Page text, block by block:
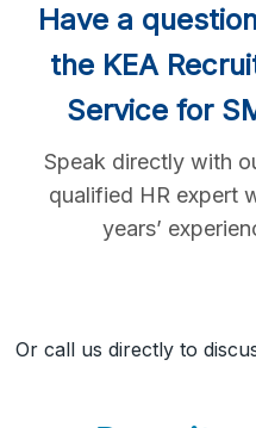
Have a
the KEA
Service for
Speak directly with
qualified HR expert
years’
Or call us directly to